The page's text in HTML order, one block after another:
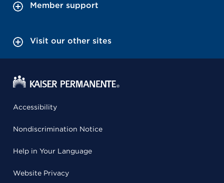
Member support
Visit our other sites
Accessibility
Nondiscrimination Notice
Help in Your Language
Website Privacy